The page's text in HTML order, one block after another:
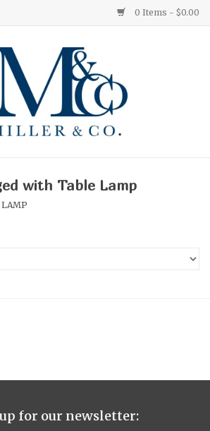
0 Items - $0.00
with Table Lamp
for our newsletter: